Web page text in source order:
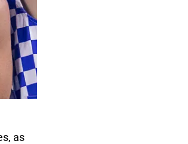
as